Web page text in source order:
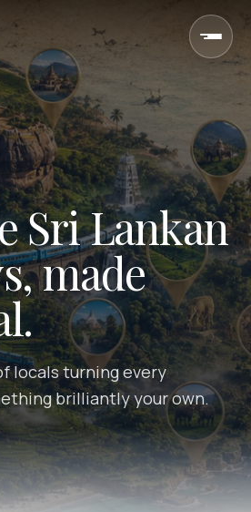
Sri Lankan
made
locals turning every
brilliantly your own.